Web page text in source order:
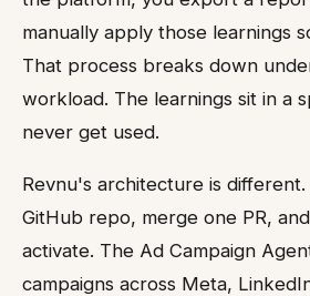
manually apply those learnings
That process breaks down
workload. The learnings sit in a
never get used.
Revnu's architecture is
GitHub repo, merge one PR,
activate. The Ad Campaign
campaigns across Meta,